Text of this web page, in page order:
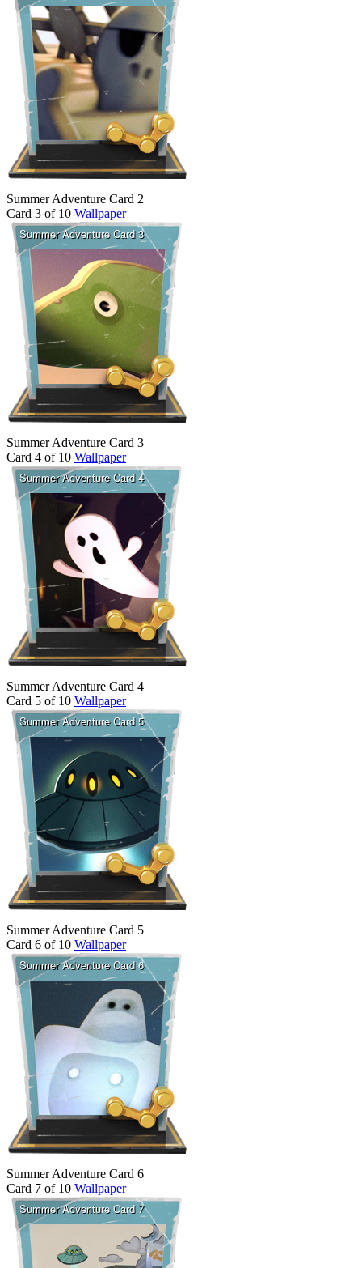
Summer Adventure Card 2
Card 3 of 10 Wallpaper
Summer Adventure Card 3
Card 4 of 10 Wallpaper
Summer Adventure Card 4
Card 5 of 10 Wallpaper
Summer Adventure Card 5
Card 6 of 10 Wallpaper
Summer Adventure Card 6
Card 7 of 10 Wallpaper